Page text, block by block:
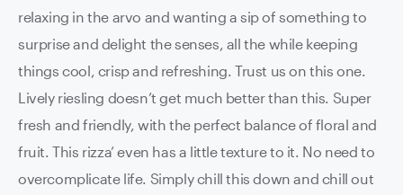
relaxing in the arvo and wanting a sip of something to
surprise and delight the senses, all the while keeping
things cool, crisp and refreshing. Trust us on this one.
Lively riesling doesn’t get much better than this. Super
fresh and friendly, with the perfect balance of floral and
fruit. This rizza’ even has a little texture to it. No need to
overcomplicate life. Simply chill this down and chill out